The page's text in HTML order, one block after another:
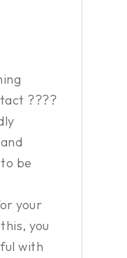
????
be
your
you
with